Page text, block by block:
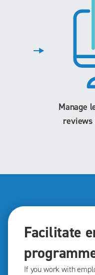
Manage
reviews
Facilitate
If you work with